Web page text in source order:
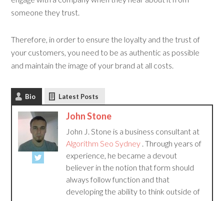
someone they trust.
Therefore, in order to ensure the loyalty and the trust of
your customers, you need to be as authentic as possible
and maintain the image of your brand at all costs.
Bio Latest Posts
John Stone
John J. Stone is a business consultant at
Algorithm Seo Sydney . Through years of
experience, he became a devout
believer in the notion that form should
always follow function and that
developing the ability to think outside of